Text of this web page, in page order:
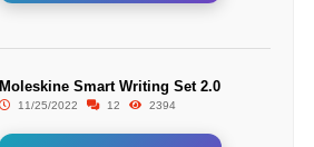
Moleskine Smart Writing Set 2.0
11/25/2022 12 2394